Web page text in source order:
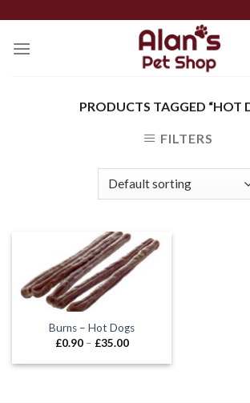
content
PRODUCTS TAGGED “HOT
FILTERS
Burns – Hot Dogs
£0.90 – £35.00Price
£0.90